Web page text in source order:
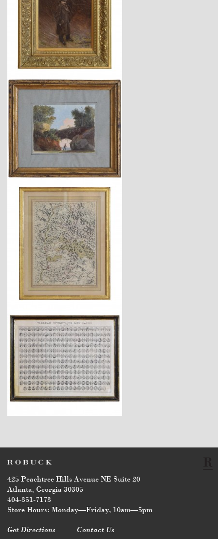
$3,860
$875
$1,725
$1,470
425 Peachtree Hills Avenue NE Suite 20
Atlanta, Georgia 30305
404-351-7173
Store Hours: Monday—Friday, 10am—5pm
Get Directions Contact Us